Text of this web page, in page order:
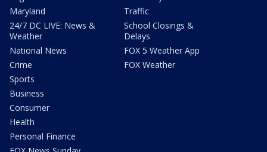
Maryland
24/7 DC LIVE: News &
Weather
National News
Crime
Sports
Business
Consumer
Health
Personal Finance
Traffic
School Closings &
Delays
FOX 5 Weather App
FOX Weather